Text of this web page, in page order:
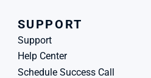
SUPPORT
Support
Help Center
Schedule Success Call